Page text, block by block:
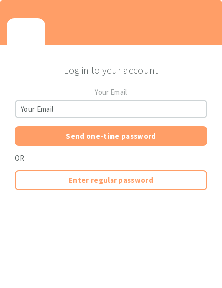
Log in to your account
Your Email
Send one-time password
OR
Enter regular password